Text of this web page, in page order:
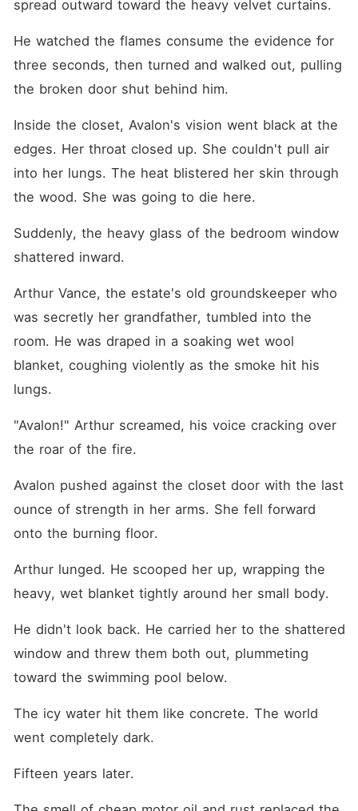
spread outward toward the heavy velvet curtains.
He watched the flames consume the evidence for
three seconds, then turned and walked out, pulling
the broken door shut behind him.
Inside the closet, Avalon's vision went black at the
edges. Her throat closed up. She couldn't pull air
into her lungs. The heat blistered her skin through
the wood. She was going to die here.
Suddenly, the heavy glass of the bedroom window
shattered inward.
Arthur Vance, the estate's old groundskeeper who
was secretly her grandfather, tumbled into the
room. He was draped in a soaking wet wool
blanket, coughing violently as the smoke hit his
lungs.
"Avalon!" Arthur screamed, his voice cracking over
the roar of the fire.
Avalon pushed against the closet door with the last
ounce of strength in her arms. She fell forward
onto the burning floor.
Arthur lunged. He scooped her up, wrapping the
heavy, wet blanket tightly around her small body.
He didn't look back. He carried her to the shattered
window and threw them both out, plummeting
toward the swimming pool below.
The icy water hit them like concrete. The world
went completely dark.
Fifteen years later.